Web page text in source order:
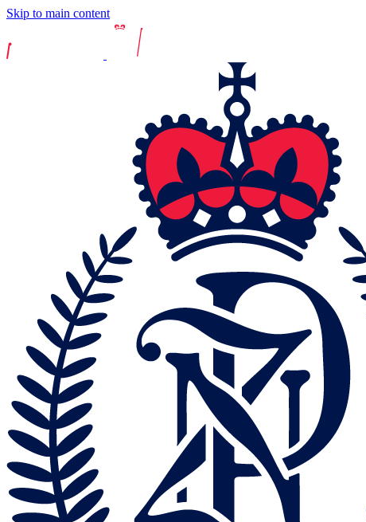
Skip to main content